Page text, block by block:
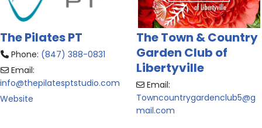
The Pilates PT
Phone: (847) 388-0831
Email:
info@thepilatesptstudio.com
Website
The Town & Country
Garden Club of
Libertyville
Email:
Towncountrygardenclub5@g
mail.com